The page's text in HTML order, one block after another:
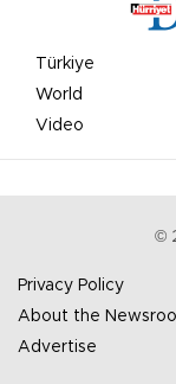
Türkiye
World
Video
©
Privacy Policy
About the
Advertise